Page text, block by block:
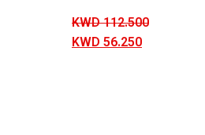
KWD112.500
KWD56.250